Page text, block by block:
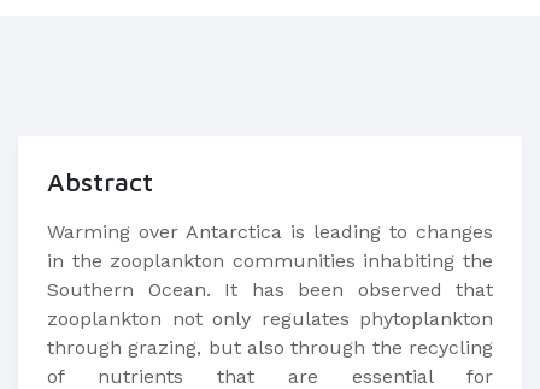
Abstract
Warming over Antarctica is leading to changes
in the zooplankton communities inhabiting the
Southern Ocean. It has been observed that
zooplankton not only regulates phytoplankton
through grazing, but also through the recycling
of nutrients that are essential for